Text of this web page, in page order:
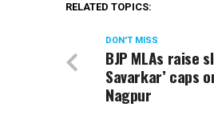
RELATED TOPICS:
DON'T MISS
BJP MLAs raise
Savarkar’ caps
Nagpur